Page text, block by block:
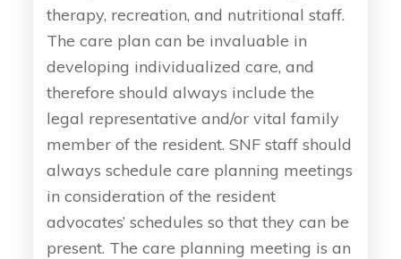
therapy, recreation, and nutritional staff.
The care plan can be invaluable in
developing individualized care, and
therefore should always include the
legal representative and/or vital family
member of the resident. SNF staff should
always schedule care planning meetings
in consideration of the resident
advocates’ schedules so that they can be
present. The care planning meeting is an